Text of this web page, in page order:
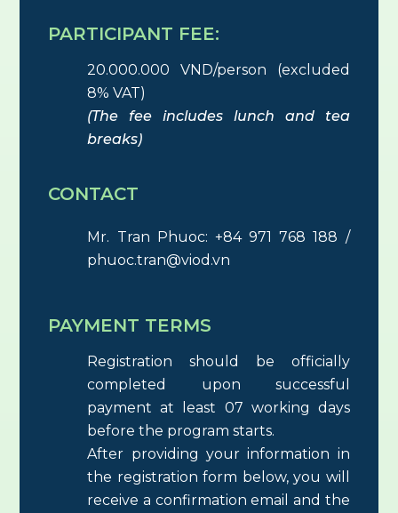
PARTICIPANT FEE:
20.000.000 VND/person (excluded
8% VAT)
(The fee includes lunch and tea
breaks)
CONTACT
Mr. Tran Phuoc: +84 971 768 188 /
phuoc.tran@viod.vn
PAYMENT TERMS
Registration should be officially
completed upon successful
payment at least 07 working days
before the program starts.
After providing your information in
the registration form below, you will
receive a confirmation email and the